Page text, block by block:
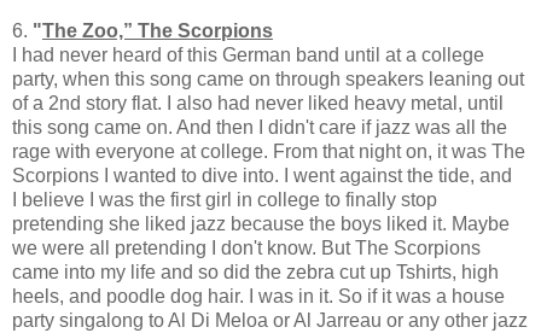
6. "The Zoo,” The Scorpions
I had never heard of this German band until at a college
party, when this song came on through speakers leaning out
of a 2nd story flat. I also had never liked heavy metal, until
this song came on. And then I didn't care if jazz was all the
rage with everyone at college. From that night on, it was The
Scorpions I wanted to dive into. I went against the tide, and
I believe I was the first girl in college to finally stop
pretending she liked jazz because the boys liked it. Maybe
we were all pretending I don't know. But The Scorpions
came into my life and so did the zebra cut up Tshirts, high
heels, and poodle dog hair. I was in it. So if it was a house
party singalong to Al Di Meloa or Al Jarreau or any other jazz